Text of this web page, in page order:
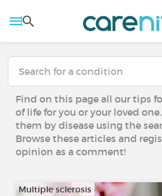
Find on this page all our tips
of life for you or your loved
them by disease using the
Browse these articles and
opinion as a comment!
Multiple sclerosis